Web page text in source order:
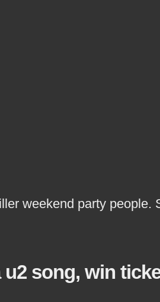
weekend party people.
u2 song, win